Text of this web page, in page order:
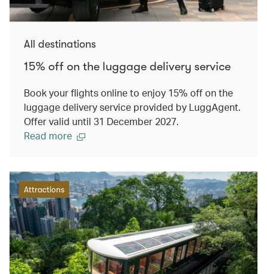
All destinations
15% off on the luggage delivery service
Book your flights online to enjoy 15% off on the
luggage delivery service provided by LuggAgent.
Offer valid until 31 December 2027.
Read more
Attractions